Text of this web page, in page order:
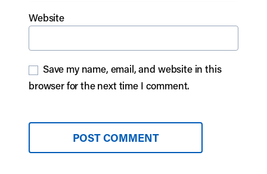
Website
Save my name, email, and website in this
browser for the next time I comment.